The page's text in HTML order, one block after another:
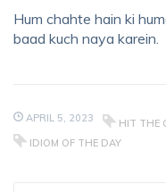
Hum chahte hain ki
baad kuch naya karein.
APRIL 5, 2023
HIT THE
IDIOM OF THE DAY